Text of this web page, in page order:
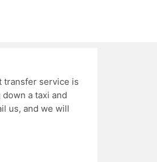
transfer service is
a taxi and
us, and we will